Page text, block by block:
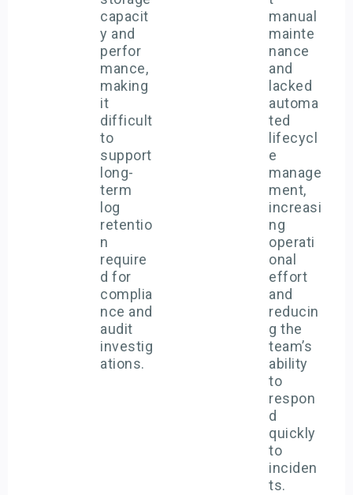
capacit
y and
perfor
mance,
making
it
difficult
to
support
long-
term
log
retentio
n
require
d for
complia
nce and
audit
investig
ations.
manual
mainte
nance
and
lacked
automa
ted
lifecycl
e
manage
ment,
increasi
ng
operati
onal
effort
and
reducin
g the
team’s
ability
to
respon
d
quickly
to
inciden
ts.